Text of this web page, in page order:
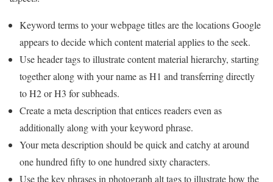
Keyword terms to your webpage titles are the locations Google
appears to decide which content material applies to the seek.
Use header tags to illustrate content material hierarchy, starting
together along with your name as H1 and transferring directly
to H2 or H3 for subheads.
Create a meta description that entices readers even as
additionally along with your keyword phrase.
Your meta description should be quick and catchy at around
one hundred fifty to one hundred sixty characters.
Use the key phrases in photograph alt tags to illustrate how the